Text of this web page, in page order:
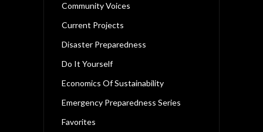
Community Voices
Current Projects
Disaster Preparedness
Do It Yourself
Economics Of Sustainability
Emergency Preparedness Series
Favorites